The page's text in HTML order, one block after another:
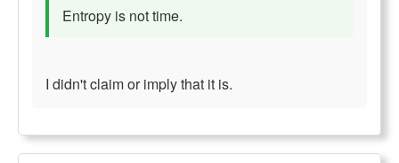
Entropy is not time.
I didn't claim or imply that it is.